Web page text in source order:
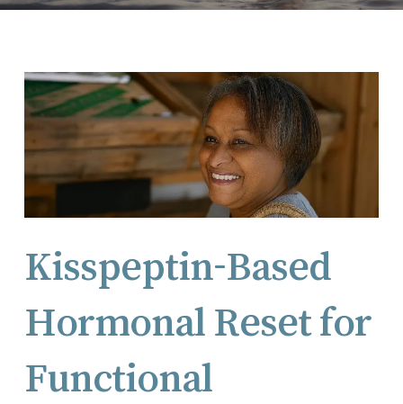
Kisspeptin-Based
Hormonal Reset for
Functional